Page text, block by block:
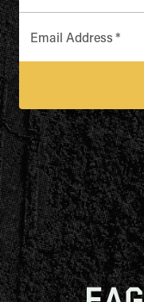
Email Address *